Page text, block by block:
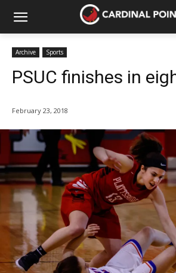
Archive Sports
PSUC finishes in
February 23, 2018